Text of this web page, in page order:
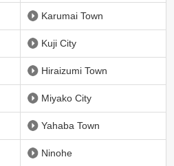
Karumai Town
Kuji City
Hiraizumi Town
Miyako City
Yahaba Town
Ninohe